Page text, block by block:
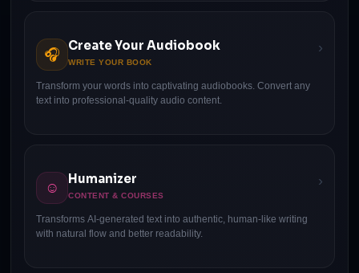
🎧
Create Your Audiobook
WRITE YOUR BOOK
›
Transform your words into captivating audiobooks. Convert any
text into professional-quality audio content.
☺
Humanizer
CONTENT & COURSES
›
Transforms AI-generated text into authentic, human-like writing
with natural flow and better readability.